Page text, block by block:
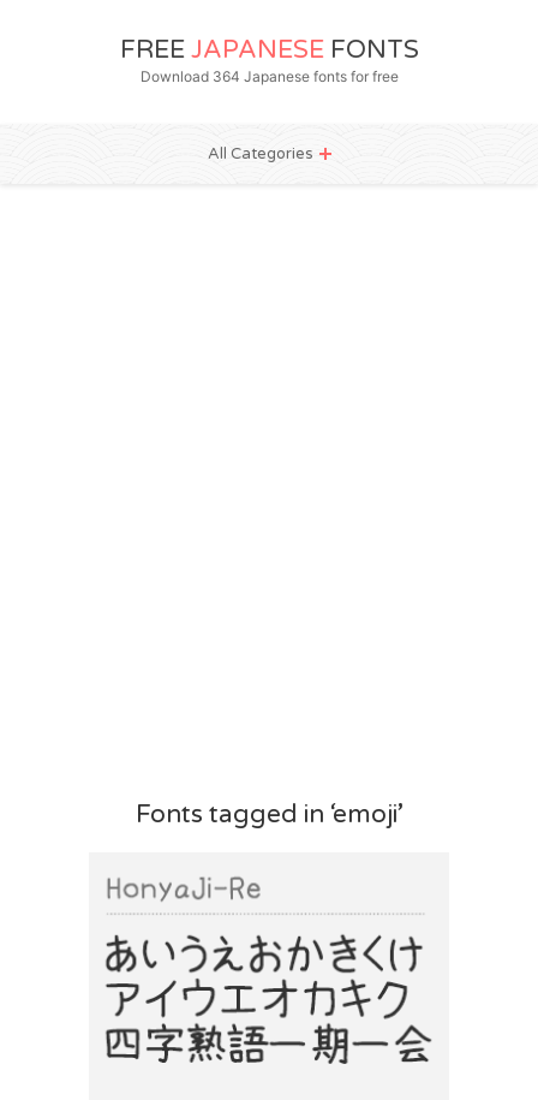
FREE JAPANESE FONTS
Download 364 Japanese fonts for free
All Categories
Fonts tagged in ‘emoji’